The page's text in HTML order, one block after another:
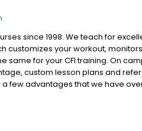
since 1998. We teach for
customizes your workout,
same for your CFI training. On
custom lesson plans and
few advantages that we have
school can offer you this.